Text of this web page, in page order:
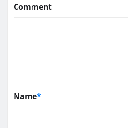
Comment
Name*